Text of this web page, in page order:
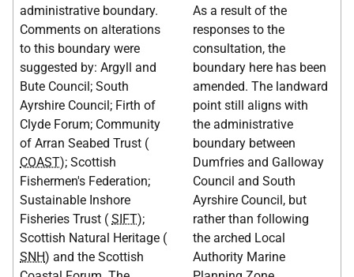
administrative boundary.
Comments on alterations
to this boundary were
suggested by: Argyll and
Bute Council; South
Ayrshire Council; Firth of
Clyde Forum; Community
of Arran Seabed Trust (
COAST); Scottish
Fishermen's Federation;
Sustainable Inshore
Fisheries Trust ( SIFT);
Scottish Natural Heritage (
SNH) and the Scottish
As a result of the
responses to the
consultation, the
boundary here has been
amended. The landward
point still aligns with
the administrative
boundary between
Dumfries and Galloway
Council and South
Ayrshire Council, but
rather than following
the arched Local
Authority Marine